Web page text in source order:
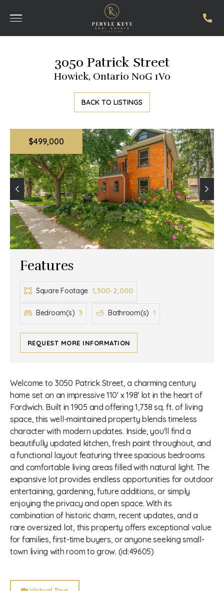
3050 Patrick Street
Howick, Ontario N0G 1V0
BACK TO LISTINGS
$499,000
Features
Square Footage 1,500-2,000
Bedroom(s) 3 Bathroom(s) 1
REQUEST MORE INFORMATION
Welcome to 3050 Patrick Street, a charming century
home set on an impressive 110' x 198' lot in the heart of
Fordwich. Built in 1905 and offering 1,738 sq. ft. of living
space, this well-maintained property blends timeless
character with modern updates. Inside, you'll find a
beautifully updated kitchen, fresh paint throughout, and
a functional layout featuring three spacious bedrooms
and comfortable living areas filled with natural light. The
expansive lot provides endless opportunities for outdoor
entertaining, gardening, future additions, or simply
enjoying the privacy and open space. With its
combination of historic charm, recent updates, and a
rare oversized lot, this property offers exceptional value
for families, first-time buyers, or anyone seeking small-
town living with room to grow. (id:49605)